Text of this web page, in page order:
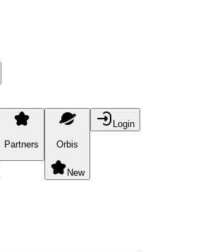
Partners Orbis
New
Login